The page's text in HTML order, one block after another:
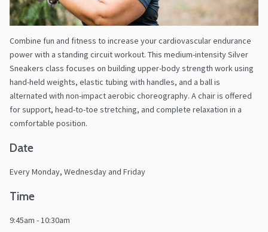
Combine fun and fitness to increase your cardiovascular endurance
power with a standing circuit workout. This medium-intensity Silver
Sneakers class focuses on building upper-body strength work using
hand-held weights, elastic tubing with handles, and a ball is
alternated with non-impact aerobic choreography. A chair is offered
for support, head-to-toe stretching, and complete relaxation in a
comfortable position.
Date
Every Monday, Wednesday and Friday
Time
9:45am - 10:30am